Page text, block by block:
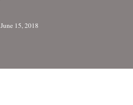
June 15, 2018